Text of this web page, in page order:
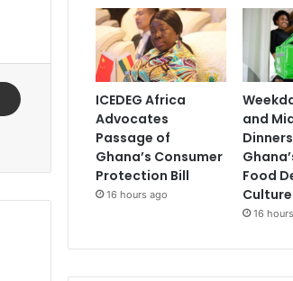
ICEDEG Africa
Advocates
Passage of
Ghana’s Consumer
Protection Bill
16 hours ago
and
Food
Culture
16